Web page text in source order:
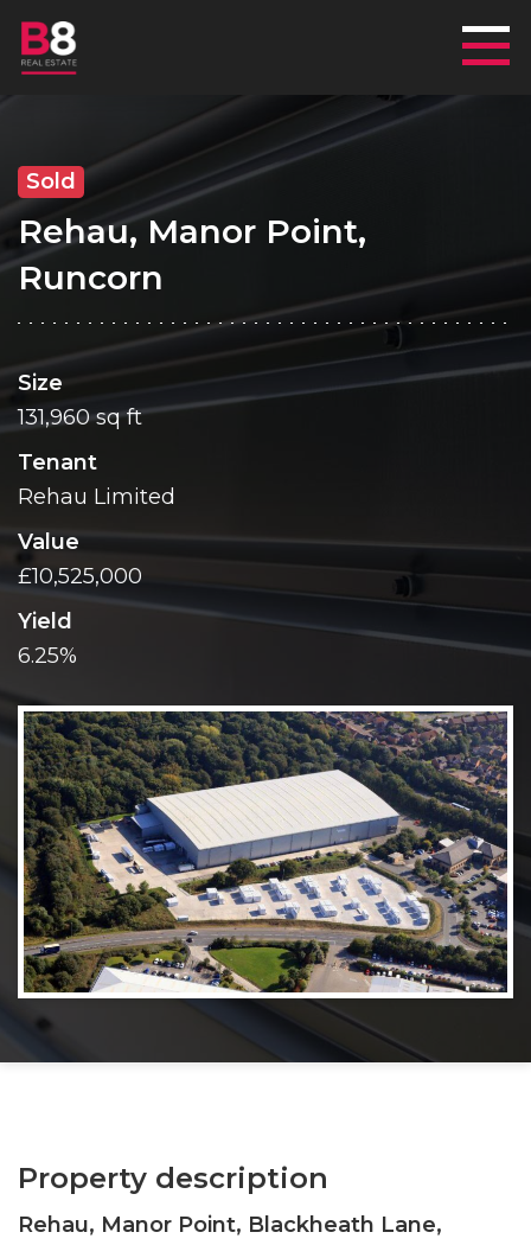
Sold
Rehau, Manor Point,
Runcorn
Size
131,960 sq ft
Tenant
Rehau Limited
Value
£10,525,000
Yield
6.25%
Property description
Rehau, Manor Point, Blackheath Lane,